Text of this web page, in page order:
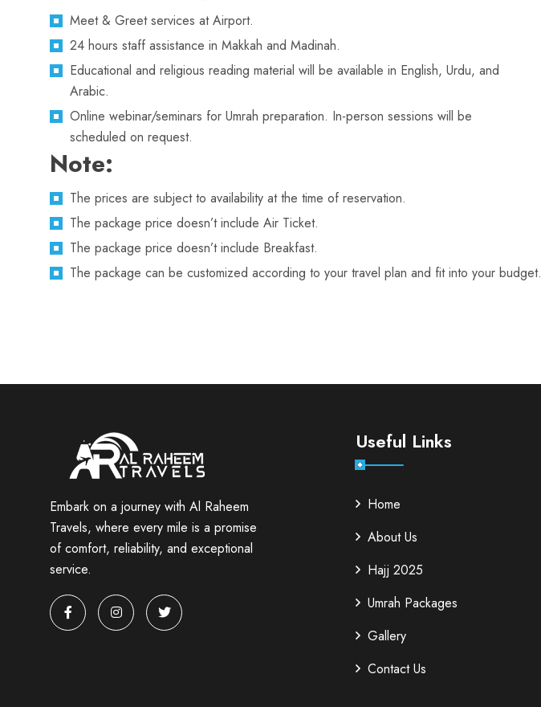
Meet & Greet services at Airport.
24 hours staff assistance in Makkah and Madinah.
Educational and religious reading material will be available in English, Urdu, and
Arabic.
Online webinar/seminars for Umrah preparation. In-person sessions will be
scheduled on request.
Note:
The prices are subject to availability at the time of reservation.
The package price doesn’t include Air Ticket.
The package price doesn’t include Breakfast.
The package can be customized according to your travel plan and fit into your budget.
Embark on a journey with Al Raheem
Travels, where every mile is a promise
of comfort, reliability, and exceptional
service.
Useful Links
Home
About Us
Hajj 2025
Umrah Packages
Gallery
Contact Us